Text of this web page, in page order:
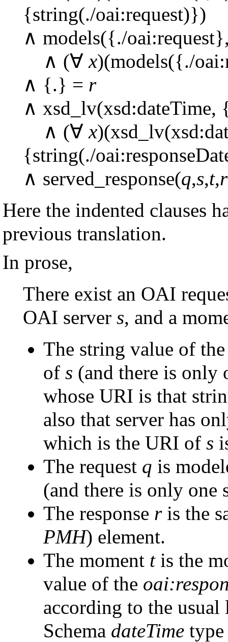
{string(./oai:request)})
∧ models({./
∧ (∀x)(models({./
∧ {.} = r
∧ xsd_lv(xsd:dateTime,
∧ (∀x
{string(./
∧ served_response(q,s,t,r
Here the indented clauses
previous translation.
In prose,
There exist an OAI
OAI server s, and a
The string value of
of s (and there is only
whose URI is that
also that server has
which is the URI of s
The request q is
(and there is only one
The response ris the
PMH) element.
The moment tis the
value of the
according to the
Schema dateTimetype